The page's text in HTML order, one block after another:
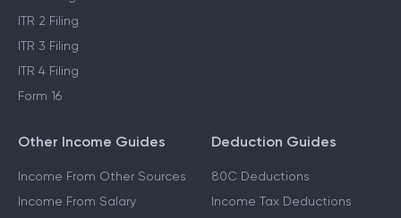
ITR 2 Filing
ITR 3 Filing
ITR 4 Filing
Form 16
Other Income Guides
Income From Other Sources
Income From Salary
Deduction Guides
80C Deductions
Income Tax Deductions